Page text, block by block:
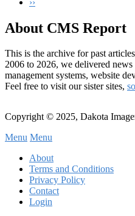
Pagination
About CMS Report
This is the archive for past
2006 to 2026, we delivered
management systems, website
Feel free to visit our sister sites,
Copyright © 2025, Dakota
Subfooter
Menu
Menu Menu
About
Terms and Conditions
Privacy Policy
Contact
Login